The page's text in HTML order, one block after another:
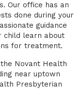
Our office has an
done during your
guidance
child learn about
for treatment.
Novant Health
near uptown
Presbyterian